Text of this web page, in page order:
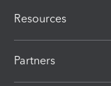
Resources
Partners